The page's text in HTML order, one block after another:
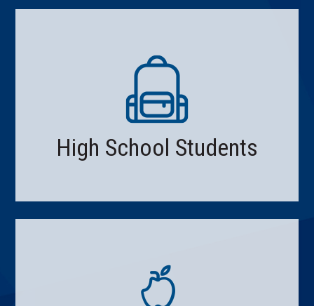
High School Students